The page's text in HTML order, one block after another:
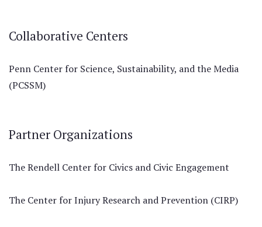
Collaborative Centers
Penn Center for Science, Sustainability, and the Media
(PCSSM)
Partner Organizations
The Rendell Center for Civics and Civic Engagement
The Center for Injury Research and Prevention (CIRP)